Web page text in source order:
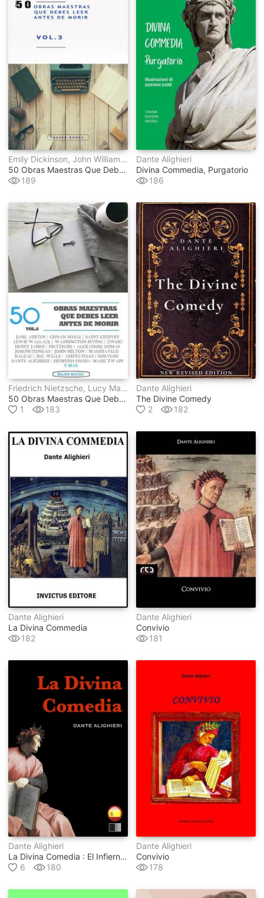
Emily Dickinson, John William Polidori, Gaston Leroux, Federico García Lorca, Stefan Zweig, E.t.a. Hoffmann, Lyman Frank Baum, Wilkie Collins, Julio Verne, Antoine De Saint-Exupéry, Marco Polo, Benito Pérez Galdós, Publio Virgilio Marón, Francis Scott Fitzgerald, Mark Twain, Jules Verne, Thomas Hardy, Gustave Flaubert, Henry James, Lewis Carroll, Charles Dickens, Johann Wolfgang Von Goethe, Edith Wharton, Washington Irving, Louisa May Alcott, Sir Walter Scott, Edgar Rice Burroughs, René Descartes, H.g. Wells, Mary Wollstonecraft, Emilio Salgari, Jane Austen, Emily Bront&#235, Dante Alighieri, Alexandre Dumas, H.p. Lovecraft, Lucy Maud Montgomery, Ambrose Bierce, Franz Kafka, James Joyce
50 Obras Maestras Que Debes Leer Antes De Morir
189
Dante Alighieri
Divina Commedia, Purgatorio
186
Friedrich Nietzsche, Lucy Maud Montgomery, Laurence Sterne, Edmond Rostand, Miguel De Unamuno, Séneca, Anónimo, Varios Autores, Antoine De Saint-Exupéry, Lewis Wallace, Francisco De Quevedo, Nicolás Maquiavelo, Aristóteles, Dante Alighieri, Mark Twain, Jane Austen, George Eliot, Rudyard Kipling, Henry James, Honoré De Balzac, Charles Dickens, John Milton, Edith Wharton, Washington Irving, Louisa May Alcott, Edgar Rice Burroughs, Robert Louis Stevenson, Sigmund Freud, H.g. Wells, Ambrose Bierce, Marqués De Sade, Víctor Hugo, Arthur Conan Doyle, Alexander Sergeyevich Pushkin, Alexandre Dumas, Virginia Woolf, Stefan Zweig, Joseph Conrad, Fray Bartolomé De Las Casas
50 Obras Maestras Que Debes Leer Antes De Morir
1
183
Dante Alighieri
The Divine Comedy
2
182
Dante Alighieri
La Divina Commedia
182
Dante Alighieri
Convivio
181
Dante Alighieri
La Divina Comedia : El Infierno, El Purgatorio Y El Paraíso
6
180
Dante Alighieri
Convivio
178